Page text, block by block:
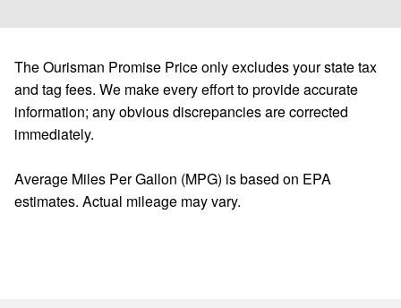
The Ourisman Promise Price only excludes your state tax
and tag fees. We make every effort to provide accurate
information; any obvious discrepancies are corrected
immediately.
Average Miles Per Gallon (MPG) is based on EPA
estimates. Actual mileage may vary.